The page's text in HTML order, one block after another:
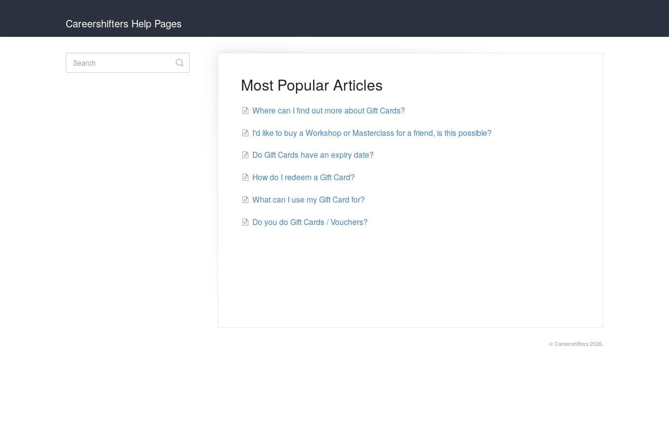
Careershifters Help Pages
Most Popular Articles
Where can I find out more about Gift Cards?
I'd like to buy a Workshop or Masterclass for a friend, is this possible?
Do Gift Cards have an expiry date?
How do I redeem a Gift Card?
What can I use my Gift Card for?
Do you do Gift Cards / Vouchers?
Toggle
Search
© Careershifters 2026.